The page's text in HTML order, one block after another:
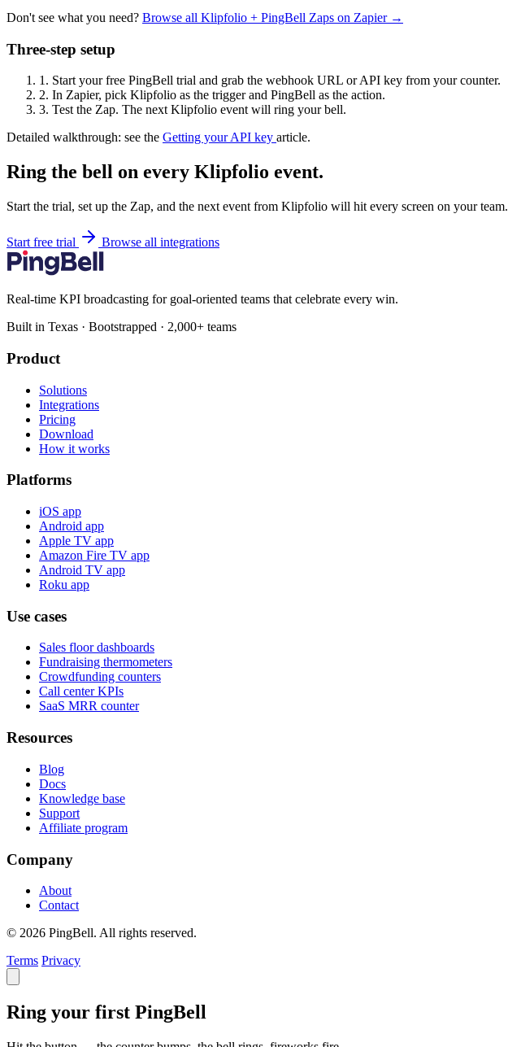
Don't see what you need? Browse all Klipfolio + PingBell Zaps on Zapier →
Three-step setup
1. Start your free PingBell trial and grab the webhook URL or API key from your counter.
2. In Zapier, pick Klipfolio as the trigger and PingBell as the action.
3. Test the Zap. The next Klipfolio event will ring your bell.
Detailed walkthrough: see the Getting your API key article.
Ring the bell on every Klipfolio event.
Start the trial, set up the Zap, and the next event from Klipfolio will hit every screen on your team.
Start free trial Browse all integrations
Real-time KPI broadcasting for goal-oriented teams that celebrate every win.
Built in Texas · Bootstrapped · 2,000+ teams
Product
Solutions
Integrations
Pricing
Download
How it works
Platforms
iOS app
Android app
Apple TV app
Amazon Fire TV app
Android TV app
Roku app
Use cases
Sales floor dashboards
Fundraising thermometers
Crowdfunding counters
Call center KPIs
SaaS MRR counter
Resources
Blog
Docs
Knowledge base
Support
Affiliate program
Company
About
Contact
© 2026 PingBell. All rights reserved.
Terms Privacy
Ring your first PingBell